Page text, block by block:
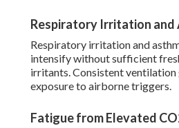
Respiratory Irritation and
Respiratory irritation and
intensify without sufficient
irritants. Consistent
exposure to airborne triggers.
Fatigue from Elevated